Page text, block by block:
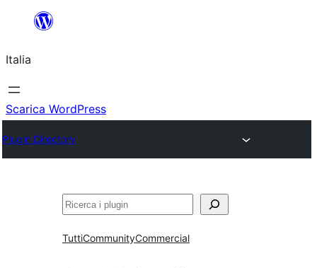
contenuto
Italia
Scarica WordPress
Plugin Directory
Cerca
TuttiCommunityCommercial